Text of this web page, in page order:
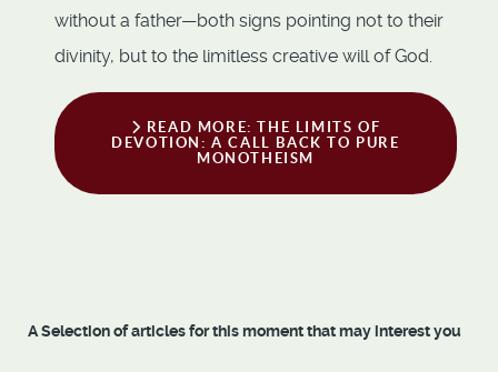
without a father—both signs pointing not to their
divinity, but to the limitless creative will of God.
READ MORE: THE LIMITS OF
DEVOTION: A CALL BACK TO PURE
MONOTHEISM
A Selection of articles for this moment that may interest you